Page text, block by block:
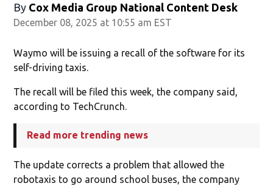
By Cox Media Group National Content Desk
December 08, 2025 at 10:55 am EST
Waymo will be issuing a recall of the software for its
self-driving taxis.
The recall will be filed this week, the company said,
according to TechCrunch.
Read more trending news
The update corrects a problem that allowed the
robotaxis to go around school buses, the company